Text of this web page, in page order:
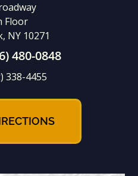
Floor
NY 10271
480-0848
338-4455